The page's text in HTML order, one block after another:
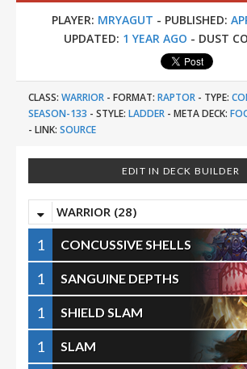
PLAYER: MRYAGUT - PUBLISHED:
UPDATED: 1 YEAR AGO - DUST
CLASS: WARRIOR - FORMAT: RAPTOR - TYPE:
SEASON-133 - STYLE: LADDER - META DECK:
- LINK: SOURCE
EDIT IN DECK BUILDER
WARRIOR (28)
1 CONCUSSIVE SHELLS
1
SANGUINE DEPTHS
1
SHIELD SLAM
1
SLAM